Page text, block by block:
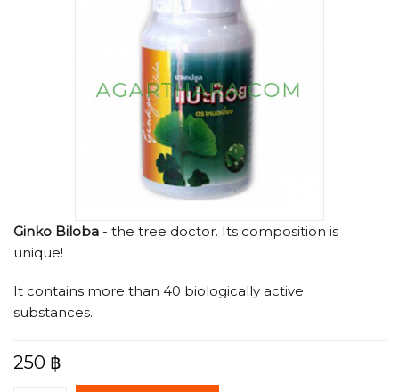
Ginko Biloba - the tree doctor. Its composition is
unique!
It contains more than 40 biologically active
substances.
250 ฿